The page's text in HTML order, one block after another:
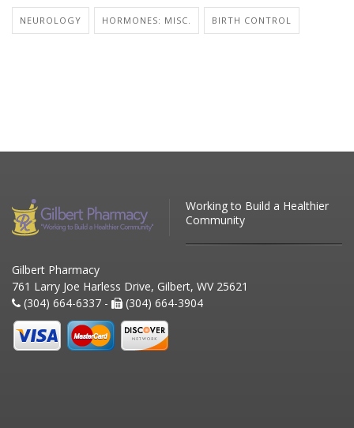
NEUROLOGY HORMONES: MISC. BIRTH CONTROL
Working to Build a Healthier
Community
Gilbert Pharmacy
761 Larry Joe Harless Drive, Gilbert, WV 25621
(304) 664-6337 -
(304) 664-3904